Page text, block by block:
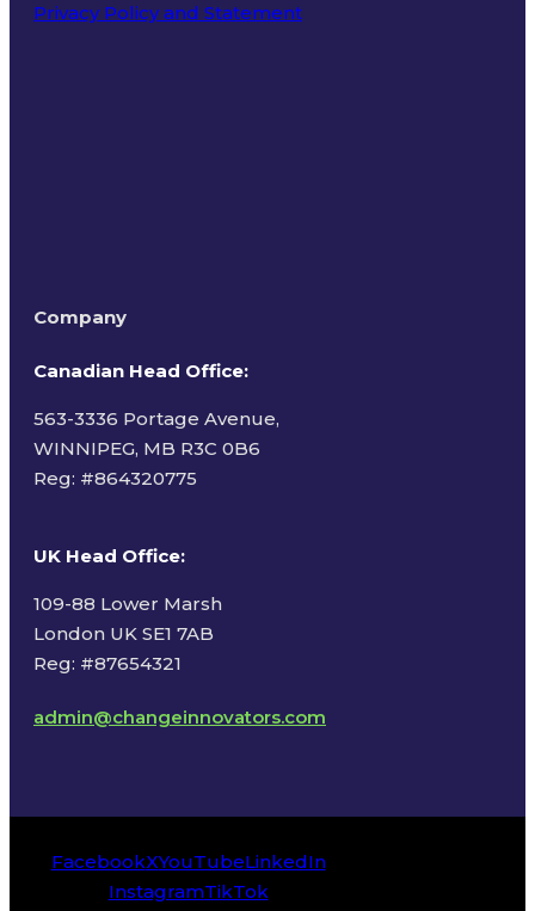
Privacy Policy and Statement
Company
Canadian Head Office:
563-3336 Portage Avenue,
WINNIPEG, MB R3C 0B6
Reg: #864320775
UK Head Office:
109-88 Lower Marsh
London UK SE1 7AB
Reg: #87654321
admin@changeinnovators.com
FacebookXYouTubeLinkedIn
InstagramTikTok